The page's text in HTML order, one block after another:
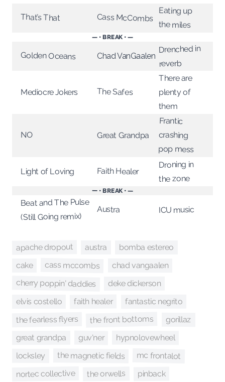
That’s That Cass McCombs
Eating up
the miles
— • BREAK • —
Golden Oceans Chad VanGaalen
Drenched in
reverb
Mediocre Jokers The Safes
There are
plenty of
them
NO Great Grandpa
Frantic
crashing
pop mess
Light of Loving Faith Healer
Droning in
the zone
— • BREAK • —
Beat and The Pulse
(Still Going remix)
Austra ICU music
apache dropout austra bomba estereo
cake cass mccombs chad vangaalen
cherry poppin' daddies deke dickerson
elvis costello faith healer fantastic negrito
the fearless flyers the front bottoms gorillaz
great grandpa guv'ner hypnolovewheel
locksley the magnetic fields mc frontalot
nortec collective the orwells pinback